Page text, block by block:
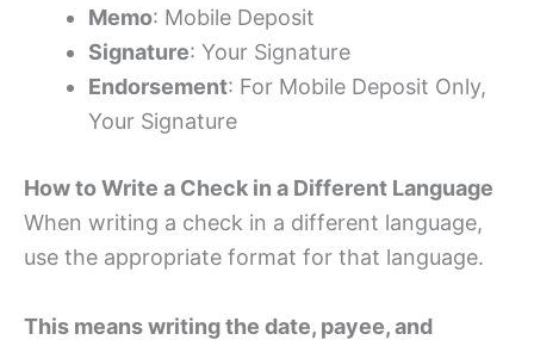
Memo: Mobile Deposit
Signature: Your Signature
Endorsement: For Mobile Deposit Only,
Your Signature
How to Write a Check in a Different Language
When writing a check in a different language,
use the appropriate format for that language.
This means writing the date, payee, and